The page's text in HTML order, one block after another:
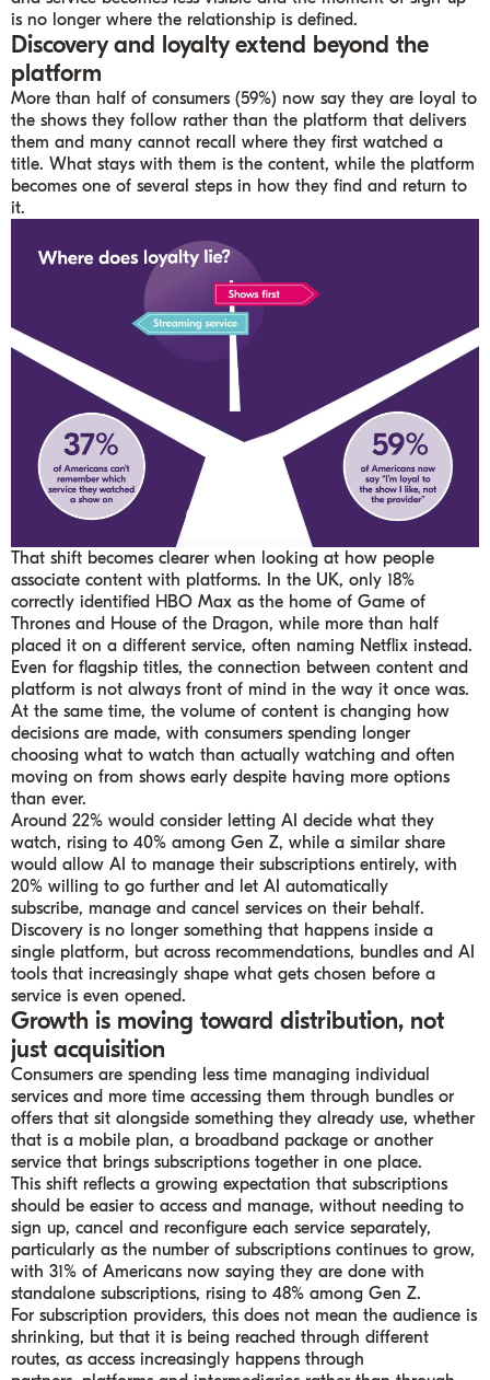
is no longer where the relationship is defined.
Discovery and loyalty extend beyond the
platform
More than half of consumers (59%) now say they are loyal to
the shows they follow rather than the platform that delivers
them and many cannot recall where they first watched a
title. What stays with them is the content, while the platform
becomes one of several steps in how they find and return to
it.
That shift becomes clearer when looking at how people
associate content with platforms. In the UK, only 18%
correctly identified HBO Max as the home of Game of
Thrones and House of the Dragon, while more than half
placed it on a different service, often naming Netflix instead.
Even for flagship titles, the connection between content and
platform is not always front of mind in the way it once was.
At the same time, the volume of content is changing how
decisions are made, with consumers spending longer
choosing what to watch than actually watching and often
moving on from shows early despite having more options
than ever.
Around 22% would consider letting AI decide what they
watch, rising to 40% among Gen Z, while a similar share
would allow AI to manage their subscriptions entirely, with
20% willing to go further and let AI automatically
subscribe, manage and cancel services on their behalf.
Discovery is no longer something that happens inside a
single platform, but across recommendations, bundles and AI
tools that increasingly shape what gets chosen before a
service is even opened.
Growth is moving toward distribution, not
just acquisition
Consumers are spending less time managing individual
services and more time accessing them through bundles or
offers that sit alongside something they already use, whether
that is a mobile plan, a broadband package or another
service that brings subscriptions together in one place.
This shift reflects a growing expectation that subscriptions
should be easier to access and manage, without needing to
sign up, cancel and reconfigure each service separately,
particularly as the number of subscriptions continues to grow,
with 31% of Americans now saying they are done with
standalone subscriptions, rising to 48% among Gen Z.
For subscription providers, this does not mean the audience is
shrinking, but that it is being reached through different
routes, as access increasingly happens through